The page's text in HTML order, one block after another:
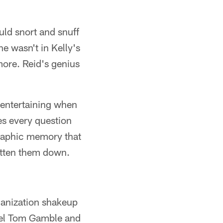
snort and snuff
wasn't in Kelly's
Reid's genius
when
every question
memory that
them down.
shakeup
Tom Gamble and